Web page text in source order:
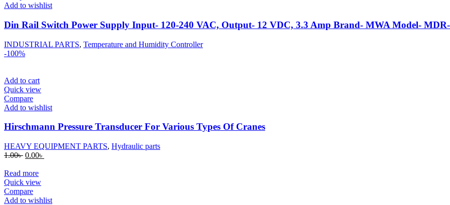
Add to wishlist
Din Rail Switch Power Supply Input- 120-240 VAC, Output- 12 VDC, 3.3 Amp Brand- MWA Model-
INDUSTRIAL PARTS, Temperature and Humidity Controller
-100%
Add to cart
Quick view
Compare
Add to wishlist
Hirschmann Pressure Transducer For Various Types Of Cranes
HEAVY EQUIPMENT PARTS, Hydraulic parts
1.00৳ Original
was:
1.00৳ .
0.00৳
Read more
Quick view
Compare
Add to wishlist